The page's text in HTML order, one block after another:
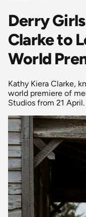
Derry
Clarke to
World
Kathy Kiera Clarke,
world premiere of
Studios from 21 April.